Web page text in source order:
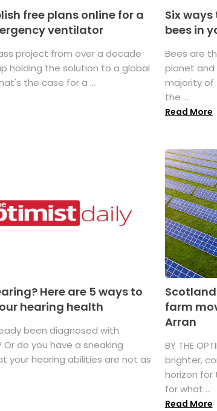
free plans online for a
ventilator
project from over a decade
holding the solution to a global
the case for a ...
Six
bees in
Bees are
planet and
majority of
the ...
Read More
Here are 5 ways to
hearing health
been diagnosed with
Or do you have a sneaking
your hearing abilities are not as
farm
Arran
BY THE
brighter,
horizon for
for what ...
Read More